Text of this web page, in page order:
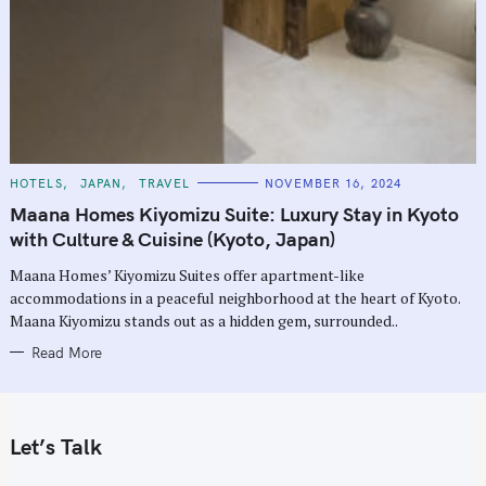
C
T
E
G
O
I
E
S
HOTELS JAPAN TRAVEL NOVEMBER 16, 2024
Maana Homes Kiyomizu Suite: Luxury Stay in Kyoto
with Culture & Cuisine (Kyoto, Japan)
Maana Homes’ Kiyomizu Suites offer apartment-like
accommodations in a peaceful neighborhood at the heart of Kyoto.
Maana Kiyomizu stands out as a hidden gem, surrounded..
Read More
Let’s Talk